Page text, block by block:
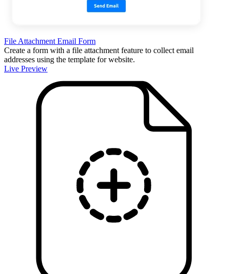
File Attachment Email Form
Create a form with a file attachment feature to collect email
addresses using the template for website.
Live Preview